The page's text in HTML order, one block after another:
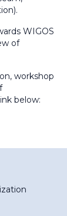
WIGOS
of
workshop
below: